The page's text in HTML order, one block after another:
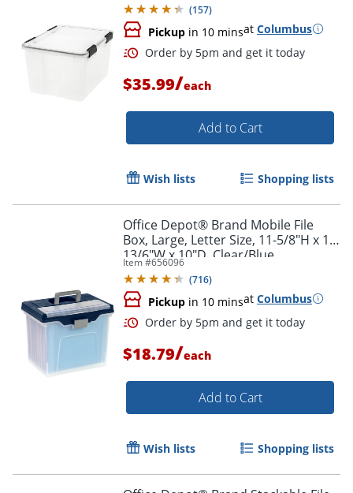
Order by 5pm and get it
Order by 5pm and get it
(157)
Pickup in 10 minsat Columbus
$35.99/each
Add to Cart
Wish lists Shopping lists
Office Depot® Brand Mobile File
Box, Large, Letter Size, 11-5/8"H x 13-
13/6"W x 10"D, Clear/Blue
Item #656096
(716)
Pickup in 10 minsat Columbus
$18.79/each
Add to Cart
Wish lists Shopping lists